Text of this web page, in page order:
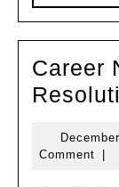
Career
Comment